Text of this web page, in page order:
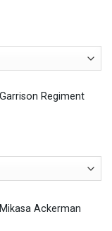
Regiment
Ackerman